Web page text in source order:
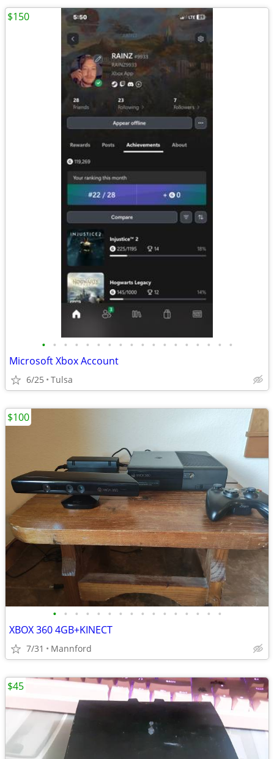
• • • • • • • • • • • • • • • • • •
Microsoft Xbox Account
6/25 Tulsa
$150
• • • • • • • • • • • • • • • •
XBOX 360 4GB+KINECT
7/31 Mannford
$100
$45